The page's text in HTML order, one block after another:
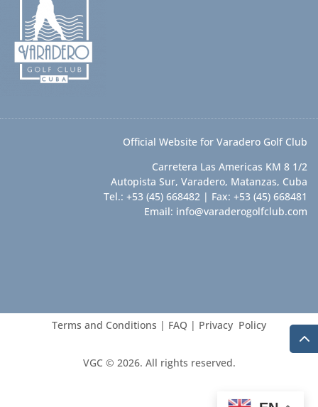
Official Website for Varadero Golf Club
Carretera Las Americas KM 8 1/2
Autopista Sur, Varadero, Matanzas, Cuba
Tel.: +53 (45) 668482 | Fax: +53 (45) 668481
Email: info@varaderogolfclub.com
Terms and Conditions | FAQ | Privacy Policy
VGC © 2026. All rights reserved.